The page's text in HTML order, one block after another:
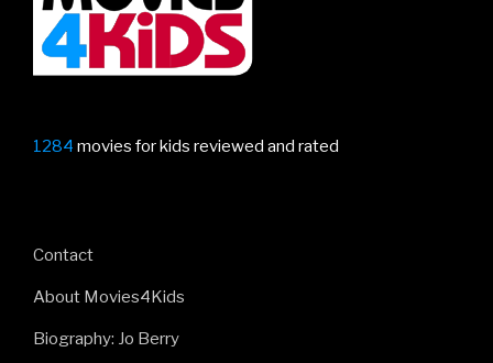
1284 movies for kids reviewed and rated
Contact
About Movies4Kids
Biography: Jo Berry